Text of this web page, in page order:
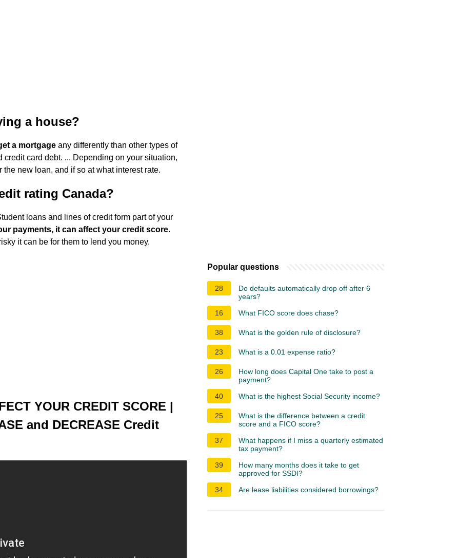
a house?
a mortgage any differently than other types of
card debt. ... Depending on your situation,
new loan, and if so at what interest rate.
rating Canada?
loans and lines of credit form part of your
payments, it can affect your credit score.
it can be for them to lend you money.
YOUR CREDIT SCORE |
and DECREASE Credit
Popular questions
28
Do defaults automatically drop off after 6
years?
16
What FICO score does chase?
38 What is the golden rule of disclosure?
23 What is a 0.01 expense ratio?
26
How long does Capital One take to post a
payment?
40
What is the highest Social Security income?
25
What is the difference between a credit
score and a FICO score?
37
What happens if I miss a quarterly estimated
tax payment?
39
How many months does it take to get
approved for SSDI?
34
Are lease liabilities considered borrowings?